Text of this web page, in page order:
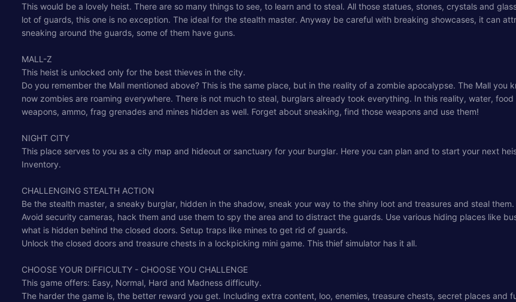
This would be a lovely heist. There are so many things to see, to learn and to steal. All those statues, stones, crystals and
lot of guards, this one is no exception. The ideal for the stealth master. Anyway be careful with breaking showcases, it can
sneaking around the guards, some of them have guns.
MALL-Z
This heist is unlocked only for the best thieves in the city.
Do you remember the Mall mentioned above? This is the same place, but in the reality of a zombie apocalypse. The Mall
now zombies are roaming everywhere. There is not much to steal, burglars already took everything. In this reality, water,
weapons, ammo, frag grenades and mines hidden as well. Forget about sneaking, find those weapons and use them!
NIGHT CITY
This place serves to you as a city map and hideout or sanctuary for your burglar. Here you can plan and to start your next
Inventory.
CHALLENGING STEALTH ACTION
Be the stealth master, a sneaky burglar, hidden in the shadow, sneak your way to the shiny loot and treasures and steal
Avoid security cameras, hack them and use them to spy the area and to distract the guards. Use various hiding places like
what is hidden behind the closed doors. Setup traps like mines to get rid of guards.
Unlock the closed doors and treasure chests in a lockpicking mini game. This thief simulator has it all.
CHOOSE YOUR DIFFICULTY - CHOOSE YOU CHALLENGE
This game offers: Easy, Normal, Hard and Madness difficulty.
The harder the game is, the better reward you get. Including extra content, loo, enemies, treasure chests, secret places and